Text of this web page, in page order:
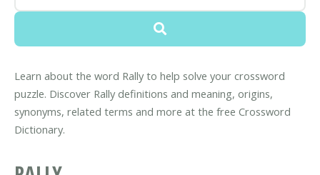
Learn about the word Rally to help solve your crossword
puzzle. Discover Rally definitions and meaning, origins,
synonyms, related terms and more at the free Crossword
Dictionary.